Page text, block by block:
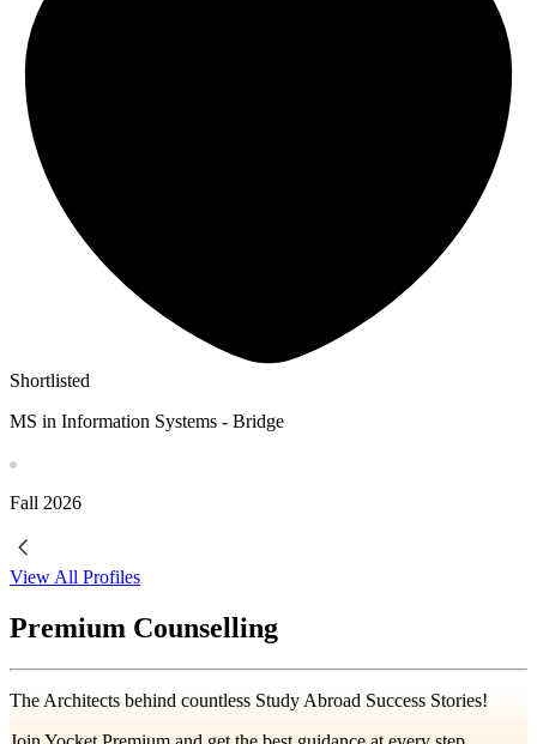
Shortlisted
MS in Information Systems - Bridge
Fall 2026
View All Profiles
Premium Counselling
The Architects behind countless Study Abroad Success Stories!